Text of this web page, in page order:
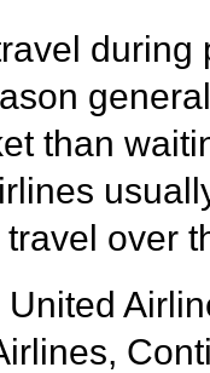
during
than
over